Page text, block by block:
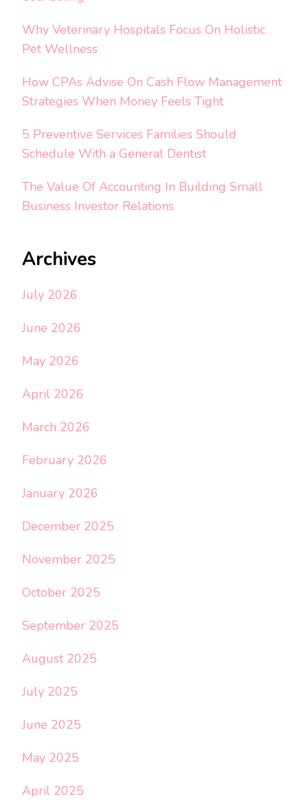
Why Veterinary Hospitals Focus On Holistic
Pet Wellness
How CPAs Advise On Cash Flow Management
Strategies When Money Feels Tight
5 Preventive Services Families Should
Schedule With a General Dentist
The Value Of Accounting In Building Small
Business Investor Relations
Archives
July 2026
June 2026
May 2026
April 2026
March 2026
February 2026
January 2026
December 2025
November 2025
October 2025
September 2025
August 2025
July 2025
June 2025
May 2025
April 2025